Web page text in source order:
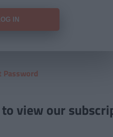
Password
to view our